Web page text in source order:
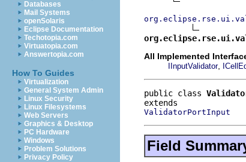
Databases
Mail Systems
openSolaris
Eclipse Documentation
Techotopia.com
Virtuatopia.com
Answertopia.com
How To Guides
Virtualization
General System Admin
Linux Security
Linux Filesystems
Web Servers
Graphics & Desktop
PC Hardware
Windows
Problem Solutions
Privacy Policy
All Implemented
IInputValidator,
public class
ValidatorPortInput
Field